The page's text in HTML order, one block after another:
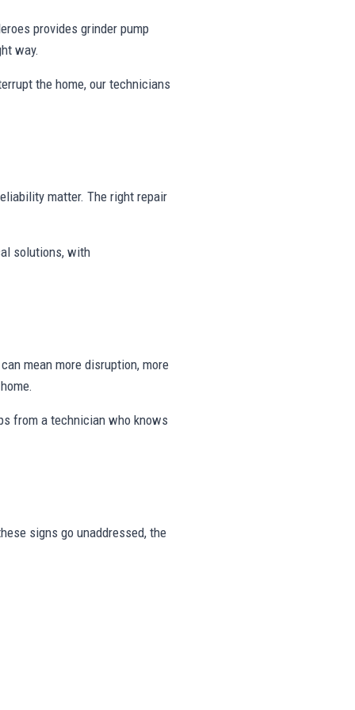
provides grinder pump
way.
the home, our technicians
matter. The right repair
solutions, with
mean more disruption, more
from a technician who knows
signs go unaddressed, the